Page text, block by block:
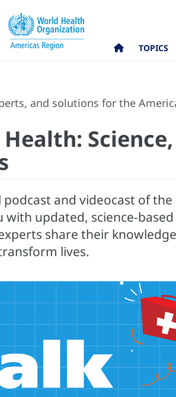
TOPICS
and solutions for the
and videocast of
with updated, science-
share their
lives.